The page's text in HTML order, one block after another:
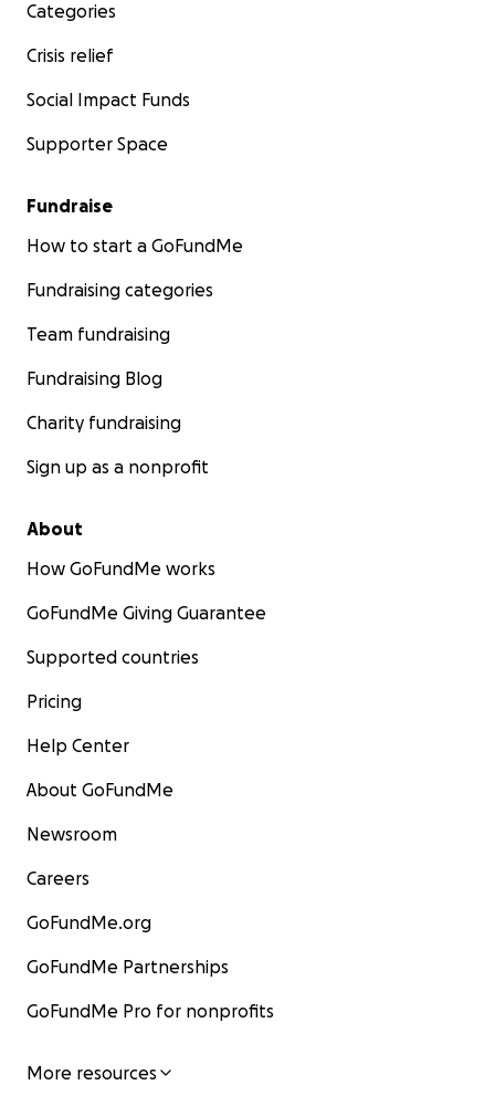
Categories
Crisis relief
Social Impact Funds
Supporter Space
Fundraise
How to start a GoFundMe
Fundraising categories
Team fundraising
Fundraising Blog
Charity fundraising
Sign up as a nonprofit
About
How GoFundMe works
GoFundMe Giving Guarantee
Supported countries
Pricing
Help Center
About GoFundMe
Newsroom
Careers
GoFundMe.org
GoFundMe Partnerships
GoFundMe Pro for nonprofits
More resources